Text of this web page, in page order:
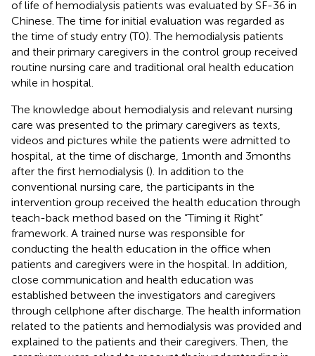
of life of hemodialysis patients was evaluated by SF-36 in
Chinese. The time for initial evaluation was regarded as
the time of study entry (T0). The hemodialysis patients
and their primary caregivers in the control group received
routine nursing care and traditional oral health education
while in hospital.
The knowledge about hemodialysis and relevant nursing
care was presented to the primary caregivers as texts,
videos and pictures while the patients were admitted to
hospital, at the time of discharge, 1 month and 3 months
after the first hemodialysis (). In addition to the
conventional nursing care, the participants in the
intervention group received the health education through
teach-back method based on the “Timing it Right”
framework. A trained nurse was responsible for
conducting the health education in the office when
patients and caregivers were in the hospital. In addition,
close communication and health education was
established between the investigators and caregivers
through cellphone after discharge. The health information
related to the patients and hemodialysis was provided and
explained to the patients and their caregivers. Then, the